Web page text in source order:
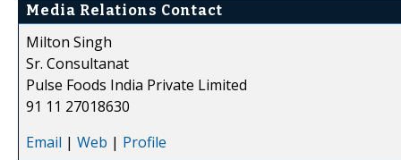
Media Relations Contact
Milton Singh
Sr. Consultanat
Pulse Foods India Private Limited
91 11 27018630
Email | Web | Profile